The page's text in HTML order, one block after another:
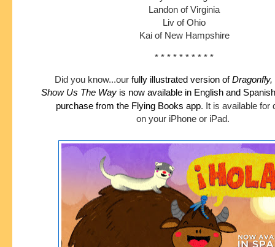
Landon of Virginia
Liv of Ohio
Kai of New Hampshire
* * * * * * * * * *
Did you know...our fully illustrated version of
Show Us The Way is now available in English and
purchase from the Flying Books app. It is available for
on your iPhone or iPad.